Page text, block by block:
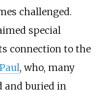
challenged.
special
connection to the
Paul, who, many
and buried in